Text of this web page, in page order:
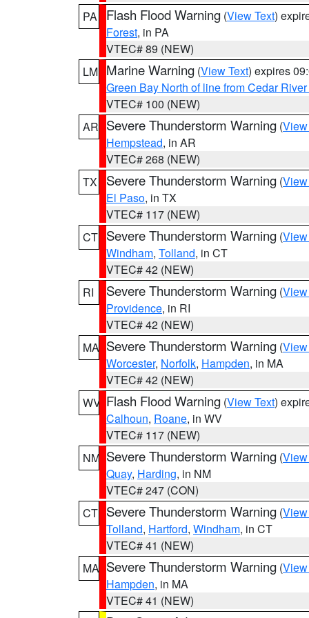
PA
Flash Flood Warning (View Text)
Forest, in PA
VTEC# 89 (NEW)
LM Marine Warning (View Text) expires
Green Bay North of line from Cedar
VTEC# 100 (NEW)
AR Severe Thunderstorm Warning (
Hempstead, in AR
VTEC# 268 (NEW)
TX
Severe Thunderstorm Warning (
El Paso, in TX
VTEC# 117 (NEW)
CT Severe Thunderstorm Warning (
Windham, Tolland, in CT
VTEC# 42 (NEW)
RI
Severe Thunderstorm Warning (
Providence, in RI
VTEC# 42 (NEW)
MA Severe Thunderstorm Warning (
Worcester, Norfolk, Hampden, in MA
VTEC# 42 (NEW)
WV Flash Flood Warning (View Text)
Calhoun, Roane, in WV
VTEC# 117 (NEW)
NM Severe Thunderstorm Warning (
Quay, Harding, in NM
VTEC# 247 (CON)
CT Severe Thunderstorm Warning (
Tolland, Hartford, Windham, in CT
VTEC# 41 (NEW)
MA Severe Thunderstorm Warning (
Hampden, in MA
VTEC# 41 (NEW)